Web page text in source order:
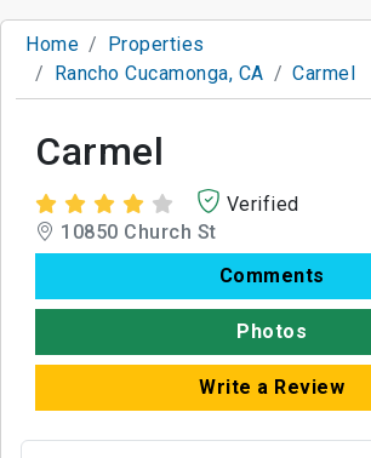
Home
Properties
Rancho Cucamonga, CA
Carmel
Carmel
Verified
10850 Church St
Comments
Photos
Write a Review